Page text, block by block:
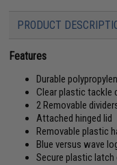
PRODUCT
Features
Durable
Clear plastic tackle
2 Removable
Attached hinged lid
Removable plastic
Blue versus wave
Secure plastic latch